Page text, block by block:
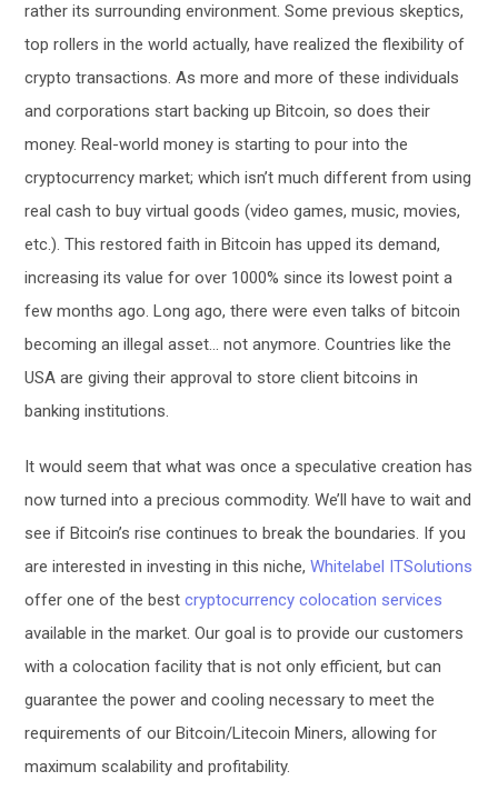
rather its surrounding environment. Some previous skeptics,
top rollers in the world actually, have realized the flexibility of
crypto transactions. As more and more of these individuals
and corporations start backing up Bitcoin, so does their
money. Real-world money is starting to pour into the
cryptocurrency market; which isn’t much different from using
real cash to buy virtual goods (video games, music, movies,
etc.). This restored faith in Bitcoin has upped its demand,
increasing its value for over 1000% since its lowest point a
few months ago. Long ago, there were even talks of bitcoin
becoming an illegal asset… not anymore. Countries like the
USA are giving their approval to store client bitcoins in
banking institutions.
It would seem that what was once a speculative creation has
now turned into a precious commodity. We’ll have to wait and
see if Bitcoin’s rise continues to break the boundaries. If you
are interested in investing in this niche,Whitelabel ITSolutions
offer one of the bestcryptocurrency colocation services
available in the market. Our goal is to provide our customers
with a colocation facility that is not only efficient, but can
guarantee the power and cooling necessary to meet the
requirements of our Bitcoin/Litecoin Miners, allowing for
maximum scalability and profitability.